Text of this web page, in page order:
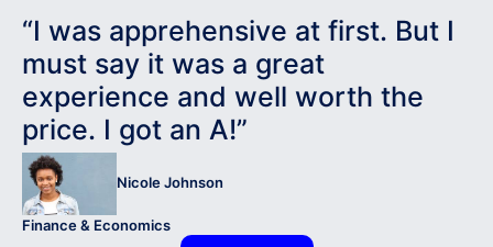
“I was apprehensive at first. But I
must say it was a great
experience and well worth the
price. I got an A!”
Nicole Johnson
Finance & Economics